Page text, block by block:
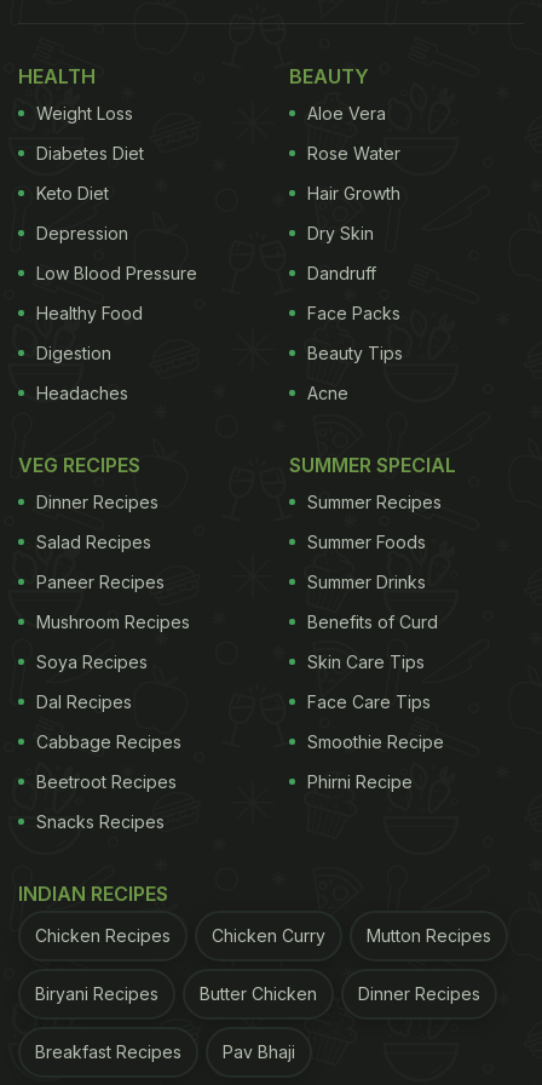
Add image caption here
But whilepapads
may seem like a low-calorie,
tells a different story.
ADVERTISEMENT
Is Papad Healthy To Eat? Check Its
Nutritional Profile:
Calories : 35-40 kcal
Fat
: 0.42 gm
Carbohydrates
: 7.8 gm
HEALTH
Weight Loss
Diabetes Diet
Keto Diet
Depression
Low Blood Pressure
Healthy Food
Digestion
Headaches
BEAUTY
Aloe Vera
Rose Water
Hair Growth
Dry Skin
Dandruff
Face Packs
Beauty Tips
Acne
VEG RECIPES
Dinner Recipes
Salad Recipes
Paneer Recipes
Mushroom Recipes
Soya Recipes
Dal Recipes
Cabbage Recipes
Beetroot Recipes
Snacks Recipes
SUMMER SPECIAL
Summer Recipes
Summer Foods
Summer Drinks
Benefits of Curd
Skin Care Tips
Face Care Tips
Smoothie Recipe
Phirni Recipe
INDIAN RECIPES
Chicken Recipes Chicken Curry Mutton Recipes
Biryani Recipes Butter Chicken Dinner Recipes
Breakfast Recipes Pav Bhaji